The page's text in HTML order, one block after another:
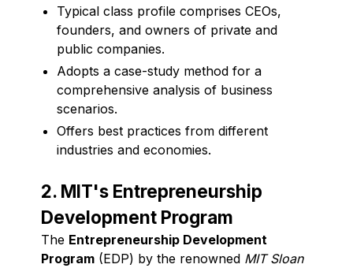
Typical class profile comprises CEOs,
founders, and owners of private and
public companies.
Adopts a case-study method for a
comprehensive analysis of business
scenarios.
Offers best practices from different
industries and economies.
2. MIT's Entrepreneurship
Development Program
The Entrepreneurship Development
Program (EDP) by the renowned MIT Sloan